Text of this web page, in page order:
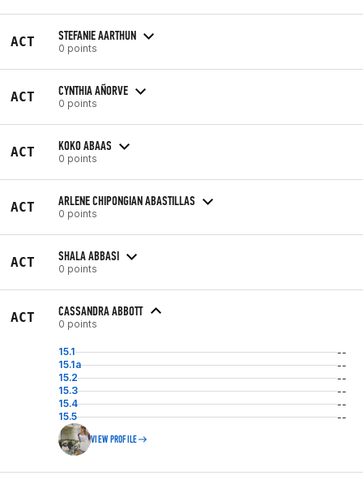
ACT STEFANIE AARTHUN
0 points
ACT CYNTHIA AÑORVE
0 points
ACT KOKO ABAAS
0 points
ACT ARLENE CHIPONGIAN ABASTILLAS
0 points
ACT SHALA ABBASI
0 points
ACT CASSANDRA ABBOTT
0 points
15.1
--
15.1a
--
15.2
--
15.3
--
15.4
--
15.5
--
VIEW PROFILE